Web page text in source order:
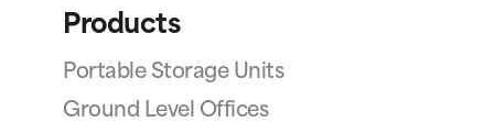
Products
Portable Storage Units
Ground Level Offices